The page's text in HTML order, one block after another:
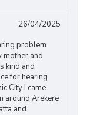
26/04/2025
problem.
and
kind and
for hearing
City I came
around Arekere
and